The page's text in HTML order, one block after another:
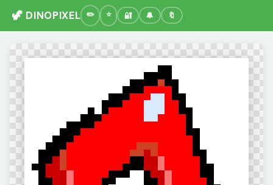
🦖 DINOPIXEL 🔐 🔔 🔖